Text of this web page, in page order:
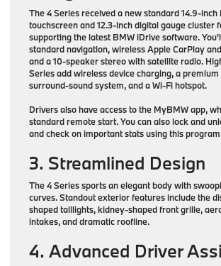
The 4 Series received a new standard 14.9-
touchscreen and 12.3-inch digital gauge cluster
supporting the latest BMW iDrive software.
standard navigation, wireless Apple CarPlay
and a 10-speaker stereo with satellite radio.
Series add wireless device charging, a
surround-sound system, and a Wi-Fi hotspot.
Drivers also have access to the MyBMW app,
standard remote start. You can also lock and
and check on important stats using this
3. Streamlined Design
The 4 Series sports an elegant body with
curves. Standout exterior features include the
shaped taillights, kidney-shaped front grille,
intakes, and dramatic roofline.
4. Advanced Driver